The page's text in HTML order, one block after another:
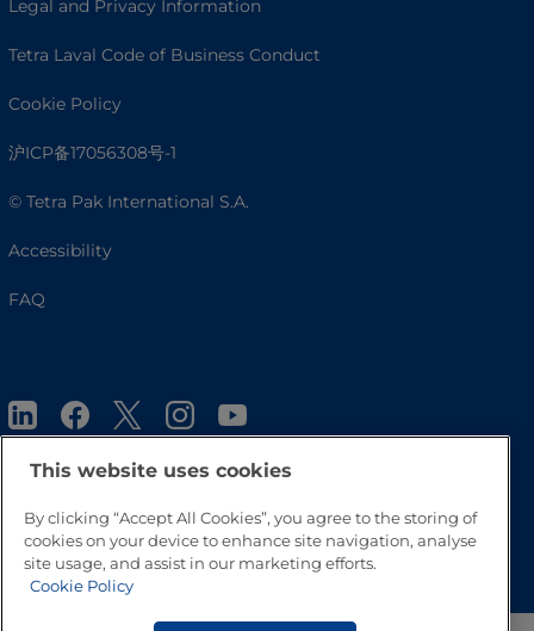
Legal and Privacy Information
Tetra Laval Code of Business Conduct
Cookie Policy
沪ICP备17056308号-1
© Tetra Pak International S.A.
Accessibility
FAQ
Go to Top
This website uses cookies
By clicking “Accept All Cookies”, you agree to the storing of
cookies on your device to enhance site navigation, analyse
site usage, and assist in our marketing efforts.
Cookie Policy